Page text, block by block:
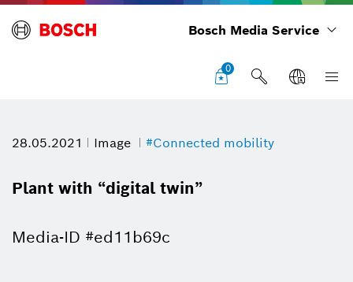
Bosch Media Service
0
28.05.2021 Image #Connected mobility
Plant with “digital twin”
Media-ID #ed11b69c